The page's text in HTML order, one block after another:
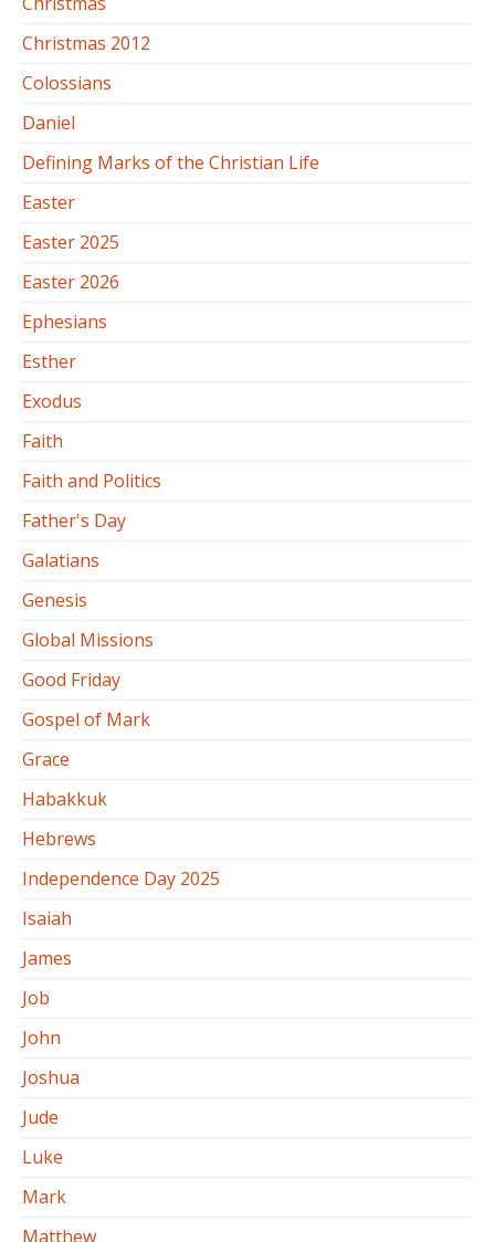
Christmas 2012
Colossians
Daniel
Defining Marks of the Christian Life
Easter
Easter 2025
Easter 2026
Ephesians
Esther
Exodus
Faith
Faith and Politics
Father's Day
Galatians
Genesis
Global Missions
Good Friday
Gospel of Mark
Grace
Habakkuk
Hebrews
Independence Day 2025
Isaiah
James
Job
John
Joshua
Jude
Luke
Mark
Matthew